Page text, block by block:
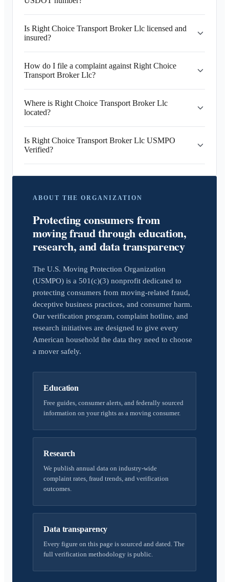
Is Right Choice Transport Broker Llc licensed and
insured?
How do I file a complaint against Right Choice
Transport Broker Llc?
Where is Right Choice Transport Broker Llc
located?
Is Right Choice Transport Broker Llc USMPO
Verified?
ABOUT THE ORGANIZATION
Protecting consumers from
moving fraud through education,
research, and data transparency
The U.S. Moving Protection Organization
(USMPO) is a 501(c)(3) nonprofit dedicated to
protecting consumers from moving-related fraud,
deceptive business practices, and consumer harm.
Our verification program, complaint hotline, and
research initiatives are designed to give every
American household the data they need to choose
a mover safely.
Education
Free guides, consumer alerts, and federally sourced
information on your rights as a moving consumer.
Research
We publish annual data on industry-wide
complaint rates, fraud trends, and verification
outcomes.
Data transparency
Every figure on this page is sourced and dated. The
full verification methodology is public.